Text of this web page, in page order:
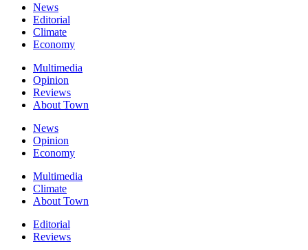
News
Editorial
Climate
Economy
Multimedia
Opinion
Reviews
About Town
News
Opinion
Economy
Multimedia
Climate
About Town
Editorial
Reviews